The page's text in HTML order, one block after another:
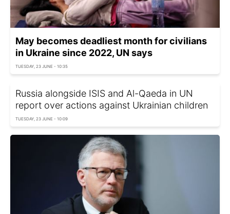
May becomes deadliest month for civilians
in Ukraine since 2022, UN says
TUESDAY, 23 JUNE - 10:35
Russia alongside ISIS and Al-Qaeda in UN
report over actions against Ukrainian children
TUESDAY, 23 JUNE - 10:09